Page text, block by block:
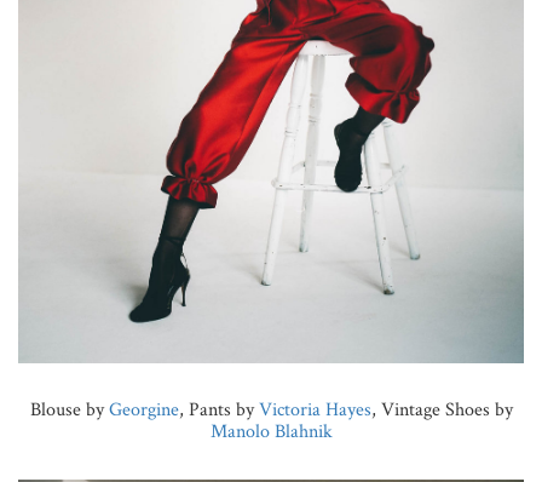
Blouse byGeorgine, Pants byVictoria Hayes, Vintage Shoes by
Manolo Blahnik